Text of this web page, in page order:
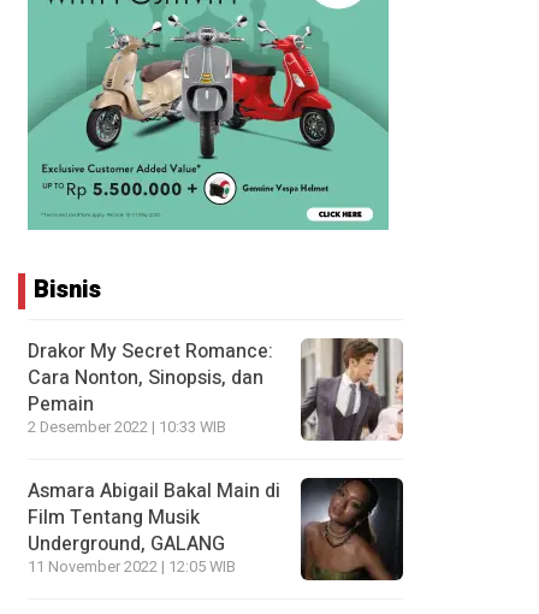
Bisnis
Drakor My Secret Romance:
Cara Nonton, Sinopsis, dan
Pemain
2 Desember 2022 | 10:33 WIB
Asmara Abigail Bakal Main di
Film Tentang Musik
Underground, GALANG
11 November 2022 | 12:05 WIB